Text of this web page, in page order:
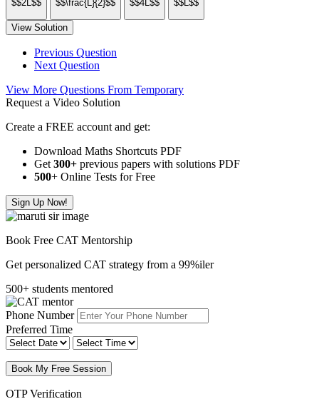
$$2L$$
$$\frac{L}{2}$$
$$4L$$
$$L$$
View Solution
Previous Question
Next Question
View More Questions From Temporary
Request a Video Solution
Create a FREE account and get:
Download Maths Shortcuts PDF
Get 300+ previous papers with solutions PDF
500+ Online Tests for Free
Sign Up Now!
Book Free CAT Mentorship
Get personalized CAT strategy from a 99%iler
500+ students mentored
Phone Number
Preferred Time
Book My Free Session
OTP Verification